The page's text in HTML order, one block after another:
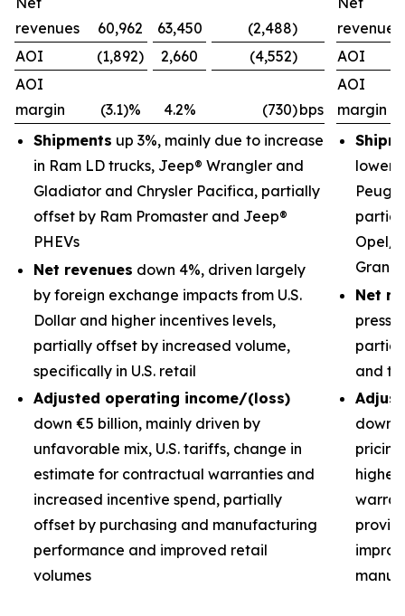
revenues
60,962 63,450 (2,488)
revenues
AOI
(1,892) 2,660 (4,552)
AOI
AOI
margin
(3.1)% 4.2% (730)bps
AOI
margin
Shipments up 3%, mainly due to increase
in Ram LD trucks, Jeep® Wrangler and
Gladiator and Chrysler Pacifica, partially
offset by Ram Promaster and Jeep®
PHEVs
Net revenues down 4%, driven largely
by foreign exchange impacts from U.S.
Dollar and higher incentives levels,
partially offset by increased volume,
specifically in U.S. retail
Adjusted operating income/(loss)
down €5 billion, mainly driven by
unfavorable mix, U.S. tariffs, change in
estimate for contractual warranties and
increased incentive spend, partially
offset by purchasing and manufacturing
performance and improved retail
volumes
lower
Opel/
Net
and
down
higher